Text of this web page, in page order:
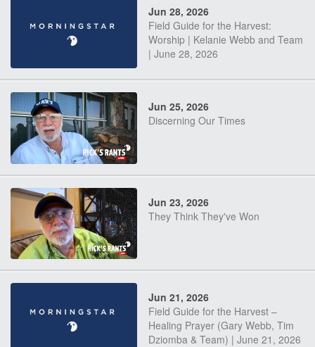
Jun 28, 2026
Field Guide for the Harvest:
Worship | Kelanie Webb and Team
| June 28, 2026
Jun 25, 2026
Discerning Our Times
Jun 23, 2026
They Think They've Won
Jun 21, 2026
Field Guide for the Harvest –
Healing Prayer (Gary Webb, Tim
Dziomba & Team) | June 21, 2026